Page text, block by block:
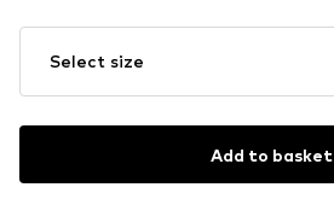
Select size
Add to basket